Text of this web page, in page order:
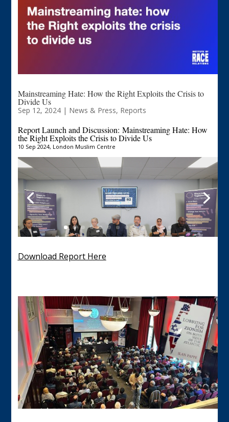
Mainstreaming Hate: How the Right Exploits the Crisis to
Divide Us
Sep 12, 2024| News & Press, Reports
Report Launch and Discussion: Mainstreaming Hate: How
the Right Exploits the Crisis to Divide Us
10 Sep 2024, London Muslim Centre
Download Report Here